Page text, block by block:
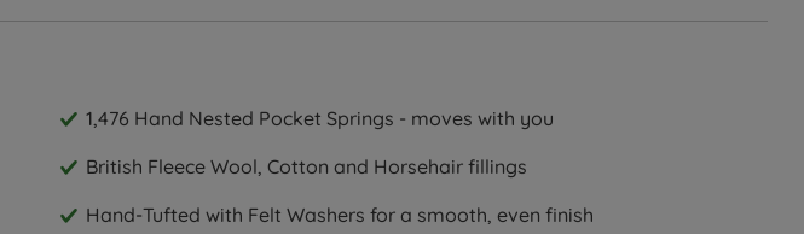
1,476 Hand Nested Pocket Springs - moves with you
British Fleece Wool, Cotton and Horsehair fillings
Hand-Tufted with Felt Washers for a smooth, even finish